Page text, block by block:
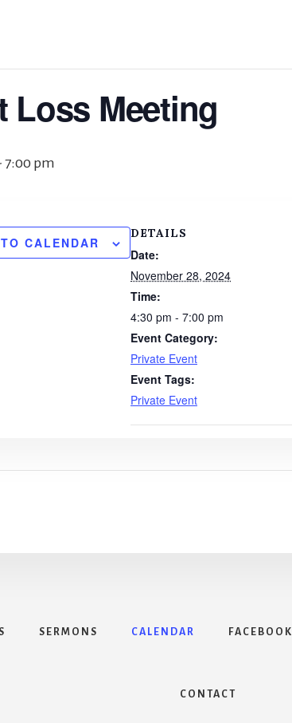
Loss Meeting
7:00 pm
CALENDAR
DETAILS
Date:
November 28, 2024
Time:
4:30 pm - 7:00 pm
Event Category:
Private Event
Event Tags:
Private Event
SERMONS CALENDAR FACEBOOK
CONTACT